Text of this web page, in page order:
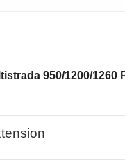
950/1200/1260